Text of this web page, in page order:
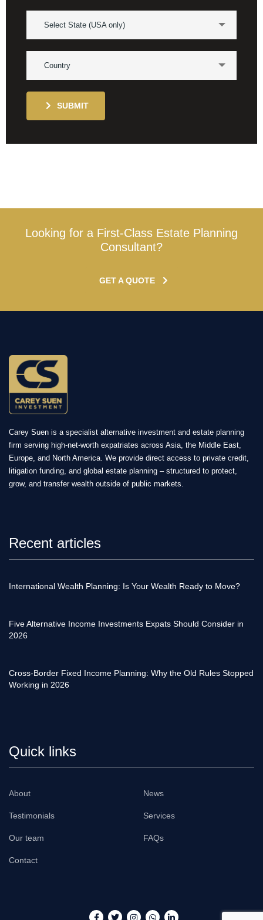
Select State (USA only)
Country
SUBMIT
Looking for a First-Class Estate Planning
Consultant?
GET A QUOTE
Carey Suen is a specialist alternative investment and estate planning
firm serving high-net-worth expatriates across Asia, the Middle East,
Europe, and North America. We provide direct access to private credit,
litigation funding, and global estate planning – structured to protect,
grow, and transfer wealth outside of public markets.
Recent articles
International Wealth Planning: Is Your Wealth Ready to Move?
Five Alternative Income Investments Expats Should Consider in
2026
Cross-Border Fixed Income Planning: Why the Old Rules Stopped
Working in 2026
Quick links
About News
Testimonials Services
Our team FAQs
Contact